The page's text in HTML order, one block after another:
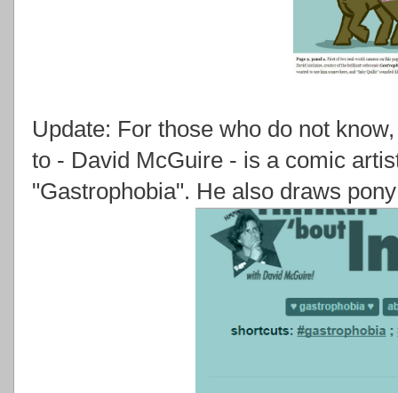
Update: For those who do not
to - David McGuire - is a comic
"Gastrophobia". He also draws